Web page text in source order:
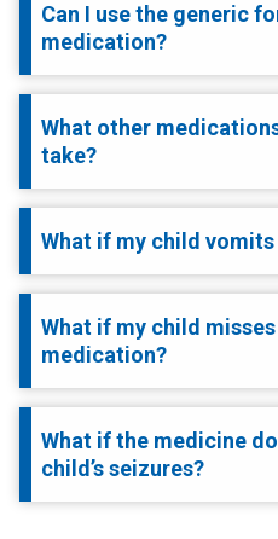
Can I use the generic
medication?
What other
take?
What if my child
What if my child
medication?
What if the medicine
child’s seizures?